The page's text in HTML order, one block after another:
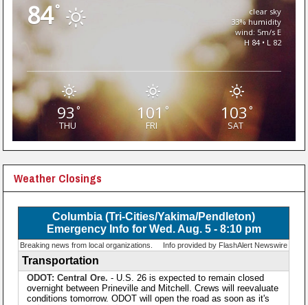
84°
clear sky
33% humidity
wind: 5m/s E
H 84 • L 82
93°
THU
101°
FRI
103 °
SAT
Weather Closings